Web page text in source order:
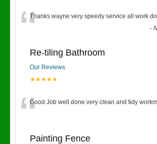
“Thanks wayne very speedy service all work
-
Re-tiling Bathroom
Our Reviews
★★★★★
“Good Job well done very clean and tidy
Painting Fence